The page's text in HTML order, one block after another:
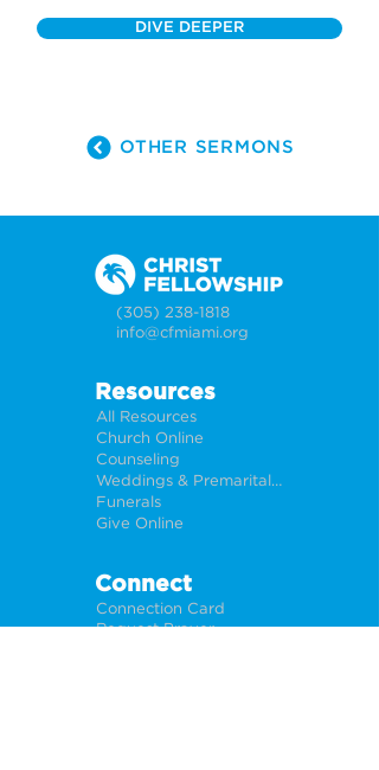
DIVE DEEPER
OTHER SERMONS
(305) 238-1818
info@cfmiami.org
Resources
All Resources
Church Online
Counseling
Weddings & Premarital Counseling
Funerals
Give Online
Connect
Connection Card
Request Prayer